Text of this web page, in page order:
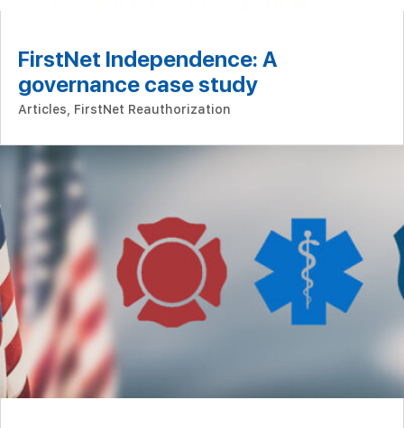
FirstNet Independence: A
governance case study
Articles, FirstNet Reauthorization